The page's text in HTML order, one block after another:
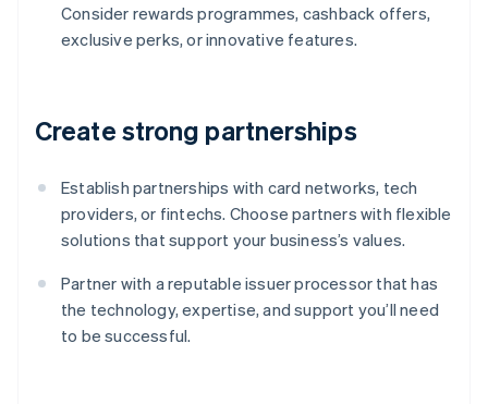
Consider rewards programmes, cashback offers,
exclusive perks, or innovative features.
Create strong partnerships
Establish partnerships with card networks, tech
providers, or fintechs. Choose partners with flexible
solutions that support your business’s values.
Partner with a reputable issuer processor that has
the technology, expertise, and support you’ll need
to be successful.